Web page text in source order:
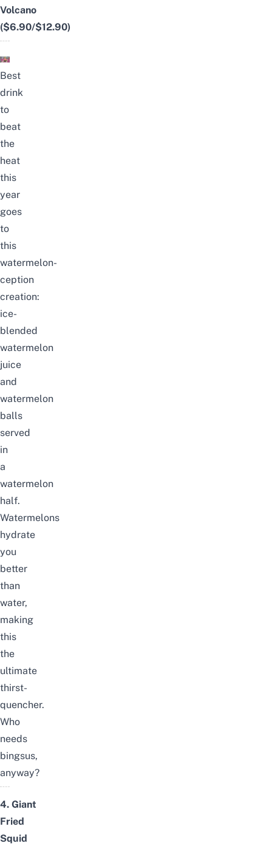
Volcano
($6.90/$12.90)
Best
drink
to
beat
the
heat
this
year
goes
to
this
watermelon-
ception
creation:
ice-
blended
watermelon
juice
and
watermelon
balls
served
in
a
watermelon
half.
Watermelons
hydrate
you
better
than
water,
making
this
the
ultimate
thirst-
quencher.
Who
needs
bingsus,
anyway?
4. Giant
Fried
Squid